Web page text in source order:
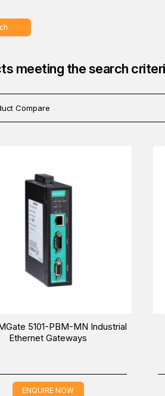
meeting the search
Compare
5101-PBM-MN Industrial
Ethernet Gateways
ENQUIRE NOW